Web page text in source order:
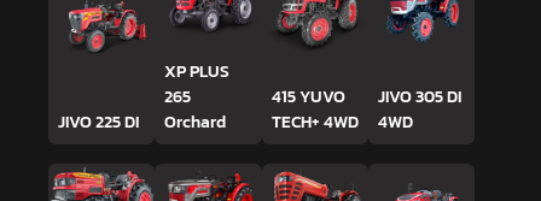
JIVO 225 DI
XP PLUS
265
Orchard
415 YUVO
TECH+ 4WD
JIVO 305 DI
4WD